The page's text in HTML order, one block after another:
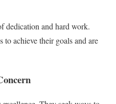
dedication and hard work.
to achieve their goals and are